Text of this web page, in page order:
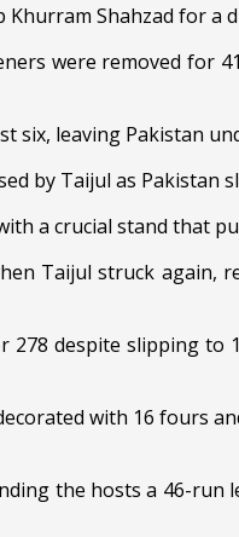
Shahzad for a
were removed for
six, leaving Pakistan
by Taijul as Pakistan
a crucial stand that
Taijul struck again,
despite slipping
with 16 fours
the hosts a 46-